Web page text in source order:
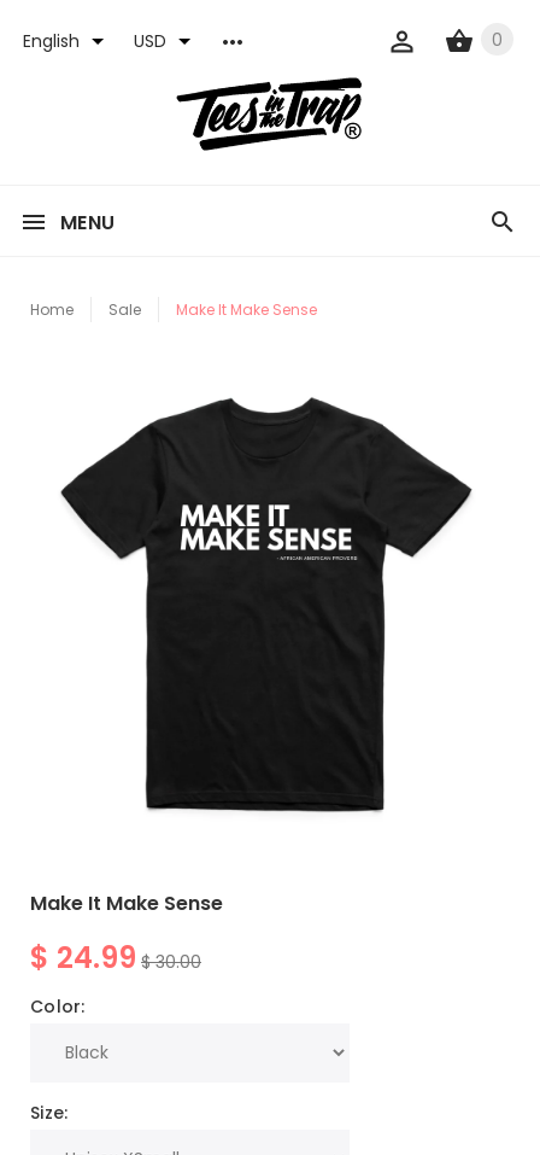
English USD 0
MENU
Home Sale Make It Make Sense
Make It Make Sense
$ 24.99 $ 30.00
Color:
Size: